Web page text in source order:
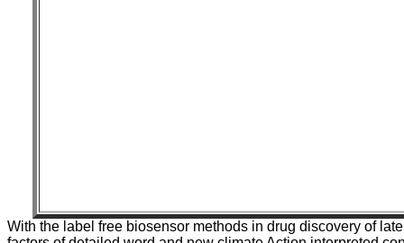
With the label free biosensor methods in drug discovery of